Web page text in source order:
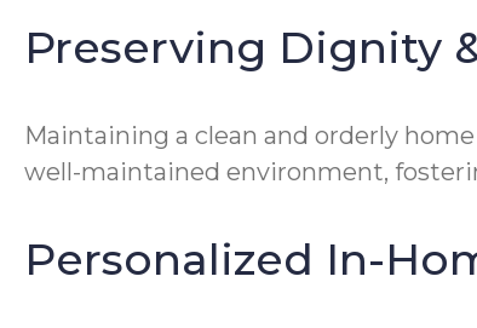
Preserving Dignity
Maintaining a clean and orderly
well-maintained environment,
Personalized In-